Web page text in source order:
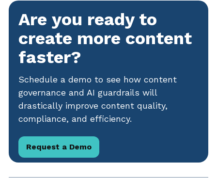
Are you ready to
create more content
faster?
Schedule a demo to see how content
governance and AI guardrails will
drastically improve content quality,
compliance, and efficiency.
Request a Demo